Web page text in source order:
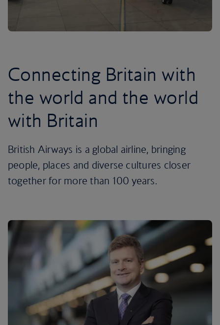
Connecting Britain with
the world and the world
with Britain
British Airways is a global airline, bringing
people, places and diverse cultures closer
together for more than 100 years.